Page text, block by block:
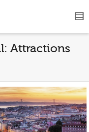
Attractions